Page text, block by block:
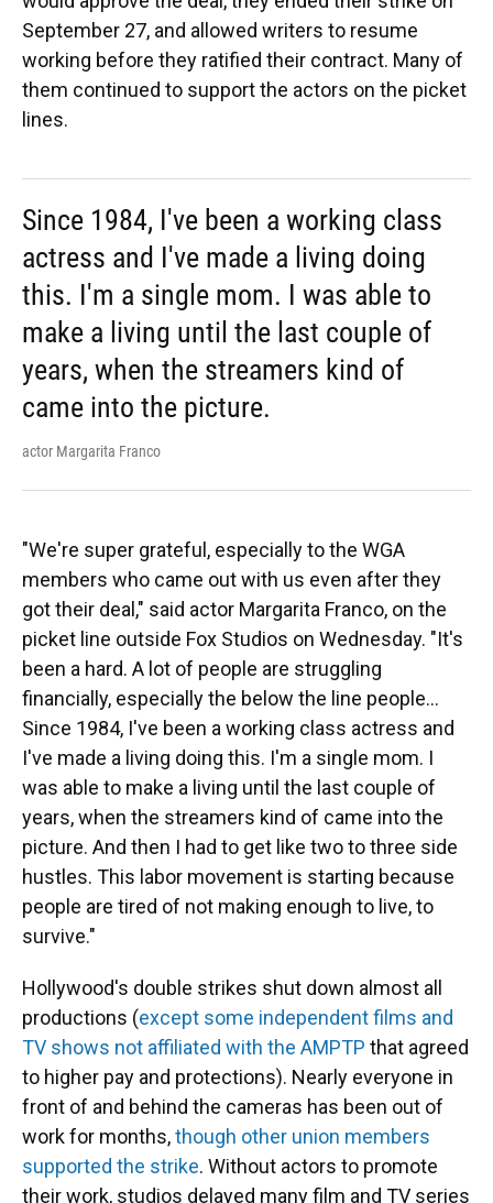
September 27, and allowed writers to resume
working before they ratified their contract. Many of
them continued to support the actors on the picket
lines.
Since 1984, I've been a working class
actress and I've made a living doing
this. I'm a single mom. I was able to
make a living until the last couple of
years, when the streamers kind of
came into the picture.
actor Margarita Franco
"We're super grateful, especially to the WGA
members who came out with us even after they
got their deal," said actor Margarita Franco, on the
picket line outside Fox Studios on Wednesday. "It's
been a hard. A lot of people are struggling
financially, especially the below the line people...
Since 1984, I've been a working class actress and
I've made a living doing this. I'm a single mom. I
was able to make a living until the last couple of
years, when the streamers kind of came into the
picture. And then I had to get like two to three side
hustles. This labor movement is starting because
people are tired of not making enough to live, to
survive."
Hollywood's double strikes shut down almost all
productions (except some independent films and
TV shows not affiliated with the AMPTP that agreed
to higher pay and protections). Nearly everyone in
front of and behind the cameras has been out of
work for months,though other union members
supported the strike. Without actors to promote
their work, studios delayed many film and TV series